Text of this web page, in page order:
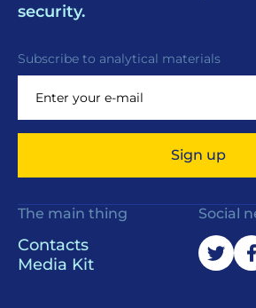
security.
Subscribe to analytical materials
Sign up
The main thing
Contacts
Media Kit
Social